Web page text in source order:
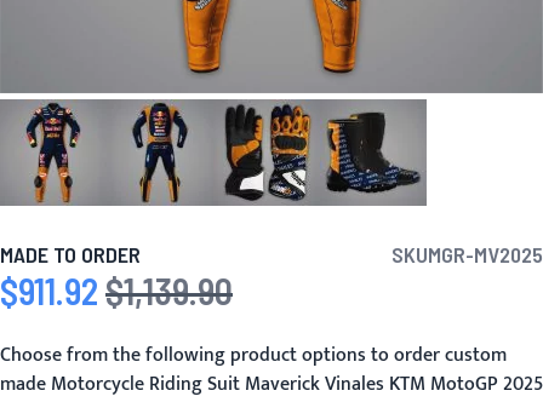
MADE TO ORDER SKUMGR-MV2025
Special Price
$911.92 Regular Price
$1,139.90
Choose from the following product options to order custom
made Motorcycle Riding Suit Maverick Vinales KTM MotoGP 2025